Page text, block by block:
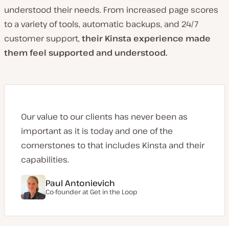
understood their needs. From increased page scores
to a variety of tools, automatic backups, and 24/7
customer support, their Kinsta experience made
them feel supported and understood.
Our value to our clients has never been as
important as it is today and one of the
cornerstones to that includes Kinsta and their
capabilities.
Paul Antonievich
Co-founder at Get in the Loop